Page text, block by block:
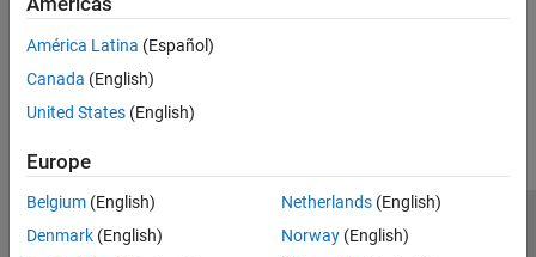
Americas
América Latina (Español)
Canada (English)
United States (English)
Europe
Belgium (English)
Denmark (English)
Netherlands(English)
Norway(English)
Trust Center Trademarks Privacy Policy
Preventing Piracy